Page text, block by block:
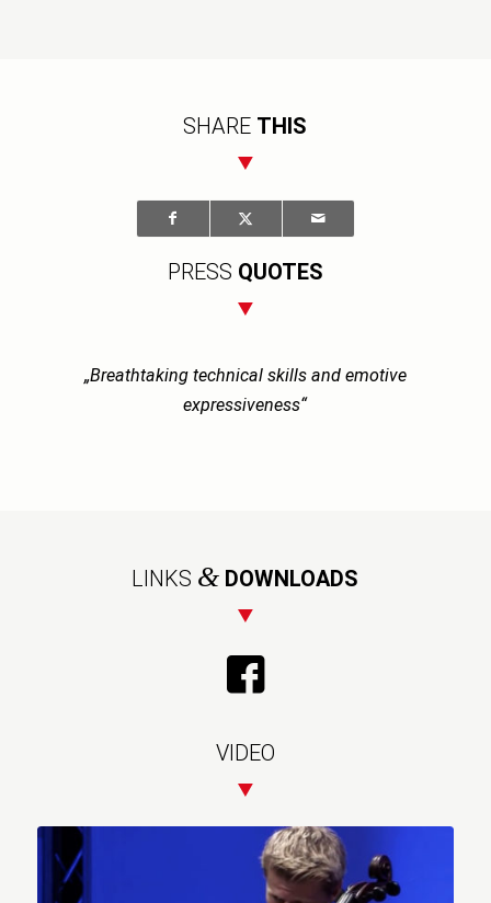
SHARE THIS
PRESS QUOTES
„Breathtaking technical skills and emotive
expressiveness“
LINKS & DOWNLOADS
VIDEO